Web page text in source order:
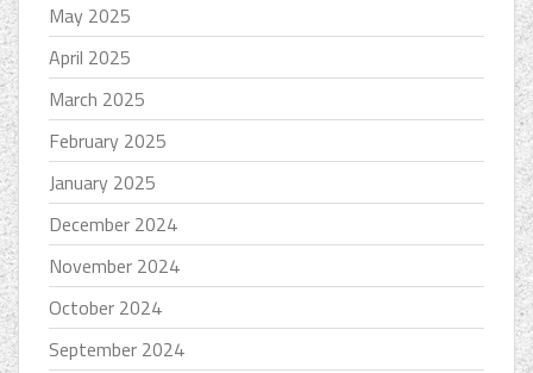
May 2025
April 2025
March 2025
February 2025
January 2025
December 2024
November 2024
October 2024
September 2024